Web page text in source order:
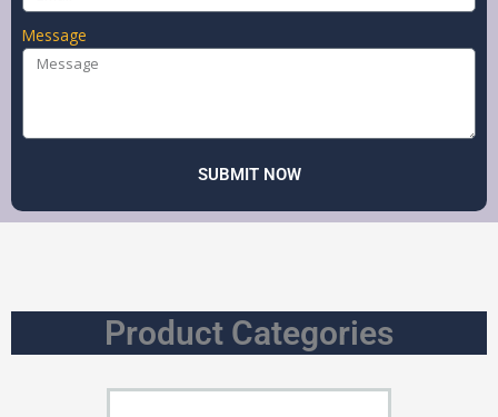
Message
SUBMIT NOW
Product Categories